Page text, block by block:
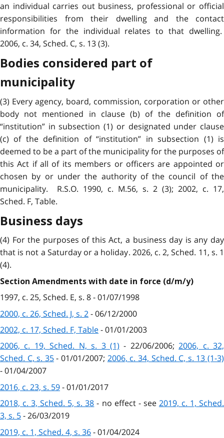
an individual carries out business, professional or official
responsibilities from their dwelling and the contact
information for the individual relates to that dwelling.
2006, c. 34, Sched. C, s. 13 (3).
Bodies considered part of
municipality
(3) Every agency, board, commission, corporation or other
body not mentioned in clause (b) of the definition of
“institution” in subsection (1) or designated under clause
(c) of the definition of “institution” in subsection (1) is
deemed to be a part of the municipality for the purposes of
this Act if all of its members or officers are appointed or
chosen by or under the authority of the council of the
municipality. R.S.O. 1990, c. M.56, s. 2 (3); 2002, c. 17,
Sched. F, Table.
Business days
(4) For the purposes of this Act, a business day is any day
that is not a Saturday or a holiday. 2026, c. 2, Sched. 11, s. 1
(4).
Section Amendments with date in force (d/m/y)
1997, c. 25, Sched. E, s. 8 - 01/07/1998
2000, c. 26, Sched. J, s. 2- 06/12/2000
2002, c. 17, Sched. F, Table- 01/01/2003
2006, c. 19, Sched. N, s. 3 (1) - 22/06/2006;2006, c. 32,
Sched. C, s. 35- 01/01/2007; 2006, c. 34, Sched. C, s. 13 (1-3)
- 01/04/2007
2016, c. 23, s. 59- 01/01/2017
2018, c. 3, Sched. 5, s. 38 - no effect - see 2019, c. 1, Sched.
3, s. 5- 26/03/2019
2019, c. 1, Sched. 4, s. 36- 01/04/2024